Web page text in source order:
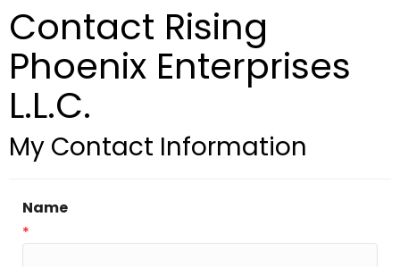
Contact Rising
Phoenix Enterprises
L.L.C.
My Contact Information
Name
*